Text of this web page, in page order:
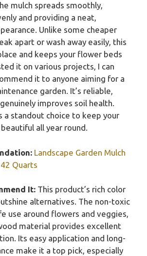
mulch spreads smoothly,
and providing a neat,
Unlike some cheaper
apart or wash away easily, this
and keeps your flower beds
it on various projects, I can
it to anyone aiming for a
garden. It’s reliable,
improves soil health.
a standout choice to keep your
all year round.
Landscape Garden Mulch
Quarts
It: This product’s rich color
alternatives. The non-toxic
use around flowers and veggies,
material provides excellent
Its easy application and long-
make it a top pick, especially